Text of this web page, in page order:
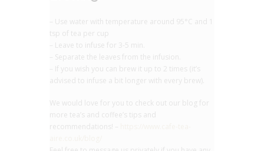
– Use water with temperature around 95°C and 1
tsp of tea per cup
– Leave to infuse for 3-5 min.
– Separate the leaves from the infusion.
– If you wish you can brew it up to 2 times (it’s
advised to infuse a bit longer with every brew).
We would love for you to check out our blog for
more tea’s and coffee’s tips and
recommendations! –